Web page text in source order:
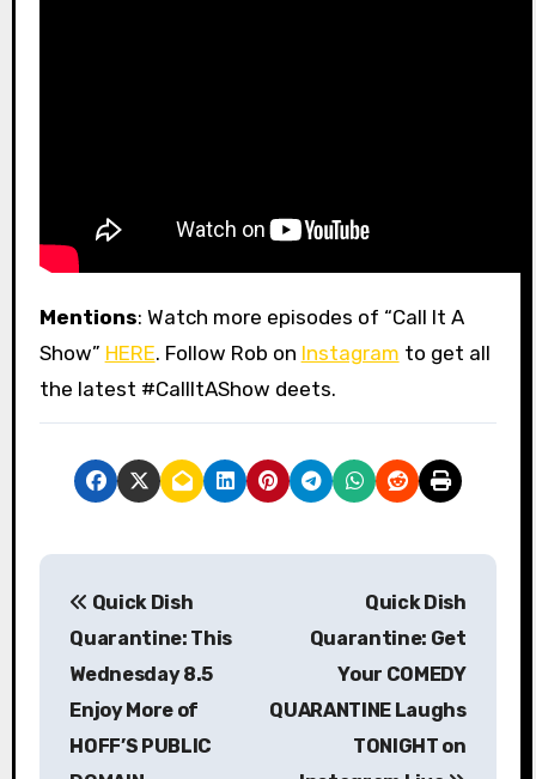
Mentions: Watch more episodes of “Call It A
Show” HERE. Follow Rob on Instagram to get all
the latest #CallItAShow deets.
P
Quick Dish
Quarantine: This
Wednesday 8.5
Enjoy More of
HOFF’S PUBLIC
Quick Dish
Quarantine: Get
Your COMEDY
QUARANTINE Laughs
TONIGHT on